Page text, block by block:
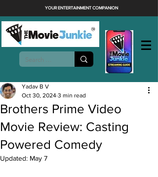
YOUR ENTERTAINMENT COMPANION
Brothers Prime Video
Movie Review: Casting
Powered Comedy
Yadav B V
Oct 30, 2024 3 min read
Updated: May 7